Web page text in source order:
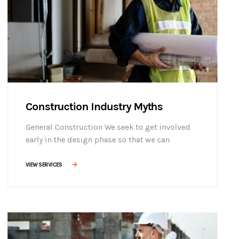
Construction Industry Myths
General Construction We seek to get involved
early in the design phase so that we can
effective building solutions, and identify
incididunt ut labore et dolore magna aliqua. Ut
enim minim veniam ostrud [...]
VIEW SERVICES